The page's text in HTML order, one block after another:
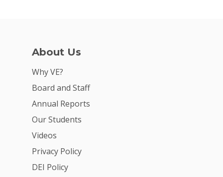
About Us
Why VE?
Board and Staff
Annual Reports
Our Students
Videos
Privacy Policy
DEI Policy